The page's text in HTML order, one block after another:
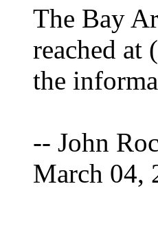
The Bay
reached at
the
-- John
March 04,